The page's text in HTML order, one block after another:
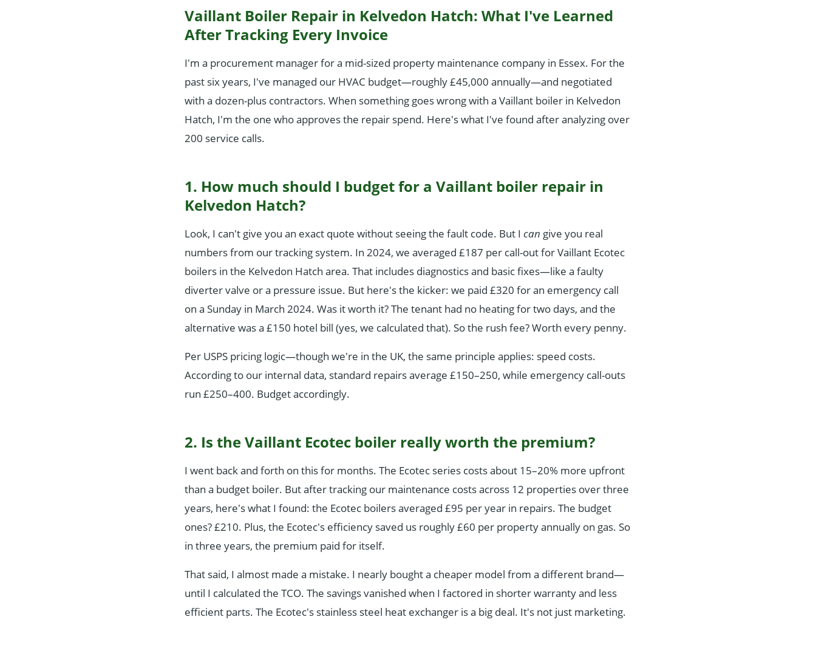
Vaillant Boiler Repair in Kelvedon Hatch: What I've Learned
After Tracking Every Invoice
I'm a procurement manager for a mid-sized property maintenance company in Essex. For the
past six years, I've managed our HVAC budget—roughly £45,000 annually—and negotiated
with a dozen-plus contractors. When something goes wrong with a Vaillant boiler in Kelvedon
Hatch, I'm the one who approves the repair spend. Here's what I've found after analyzing over
200 service calls.
1. How much should I budget for a Vaillant boiler repair in
Kelvedon Hatch?
Look, I can't give you an exact quote without seeing the fault code. But I can give you real
numbers from our tracking system. In 2024, we averaged £187 per call-out for Vaillant Ecotec
boilers in the Kelvedon Hatch area. That includes diagnostics and basic fixes—like a faulty
diverter valve or a pressure issue. But here's the kicker: we paid £320 for an emergency call
on a Sunday in March 2024. Was it worth it? The tenant had no heating for two days, and the
alternative was a £150 hotel bill (yes, we calculated that). So the rush fee? Worth every penny.
Per USPS pricing logic—though we're in the UK, the same principle applies: speed costs.
According to our internal data, standard repairs average £150–250, while emergency call-outs
run £250–400. Budget accordingly.
2. Is the Vaillant Ecotec boiler really worth the premium?
I went back and forth on this for months. The Ecotec series costs about 15–20% more upfront
than a budget boiler. But after tracking our maintenance costs across 12 properties over three
years, here's what I found: the Ecotec boilers averaged £95 per year in repairs. The budget
ones? £210. Plus, the Ecotec's efficiency saved us roughly £60 per property annually on gas. So
in three years, the premium paid for itself.
That said, I almost made a mistake. I nearly bought a cheaper model from a different brand—
until I calculated the TCO. The savings vanished when I factored in shorter warranty and less
efficient parts. The Ecotec's stainless steel heat exchanger is a big deal. It's not just marketing.